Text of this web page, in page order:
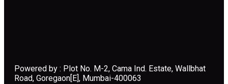
Powered by : Plot No. M-2, Cama Ind. Estate, Wallbhat
Road, Goregaon[E], Mumbai-400063